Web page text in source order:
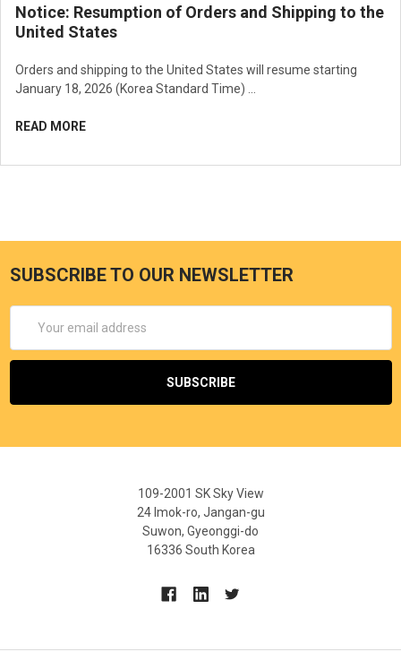
Notice: Resumption of Orders and Shipping to the
United States
Orders and shipping to the United States will resume starting
January 18, 2026 (Korea Standard Time) …
READ MORE
SUBSCRIBE TO OUR NEWSLETTER
Address
109-2001 SK Sky View
24 Imok-ro, Jangan-gu
Suwon, Gyeonggi-do
16336 South Korea